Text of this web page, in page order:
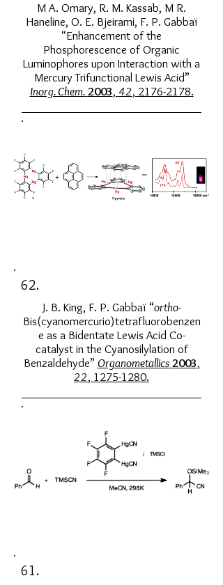
M A. Omary, R. M. Kassab, M R.
Haneline, O. E. Bjeirami, F. P. Gabbaï
“Enhancement of the
Phosphorescence of Organic
Luminophores upon Interaction with a
Mercury Trifunctional Lewis Acid”
Inorg. Chem. 2003, 42, 2176-2178.
62.
J. B. King, F. P. Gabbaï “ortho-
Bis(cyanomercurio)tetrafluorobenzen
e as a Bidentate Lewis Acid Co-
catalyst in the Cyanosilylation of
Benzaldehyde” Organometallics 2003,
22, 1275-1280.
61.